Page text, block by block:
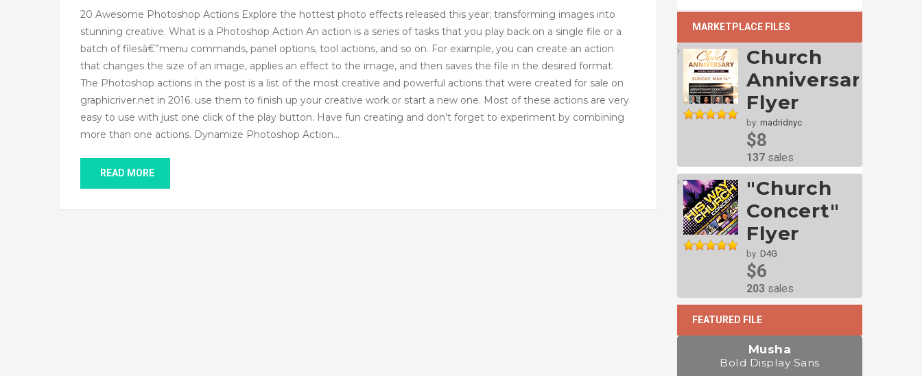
20 Awesome Photoshop Actions Explore the hottest photo effects released this year; transforming images into
stunning creative. What is a Photoshop Action An action is a series of tasks that you play back on a single file or a
batch of filesâ€”menu commands, panel options, tool actions, and so on. For example, you can create an action
that changes the size of an image, applies an effect to the image, and then saves the file in the desired format.
The Photoshop actions in the post is a list of the most creative and powerful actions that were created for sale on
graphicriver.net in 2016. use them to finish up your creative work or start a new one. Most of these actions are very
easy to use with just one click of the play button. Have fun creating and don’t forget to experiment by combining
more than one actions. Dynamize Photoshop Action…
READ MORE
MARKETPLACE FILES
Church
Anniversary
Flyer
by: madridnyc
$8
137 sales
"Church
Concert"
Flyer
by: D4G
$6
203 sales
FEATURED FILE
Musha
Bold Display Sans